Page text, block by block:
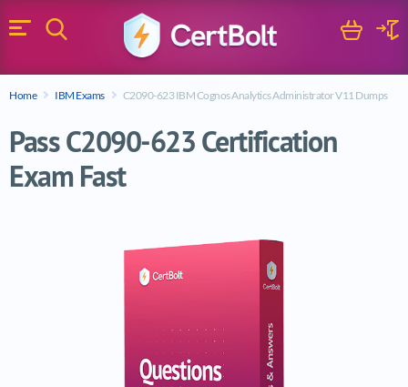
Menu
Search
Search
Cart
Home IBM Exams C2090-623 IBM Cognos Analytics Administrator V11 Dumps
Pass C2090-623 Certification
Exam Fast